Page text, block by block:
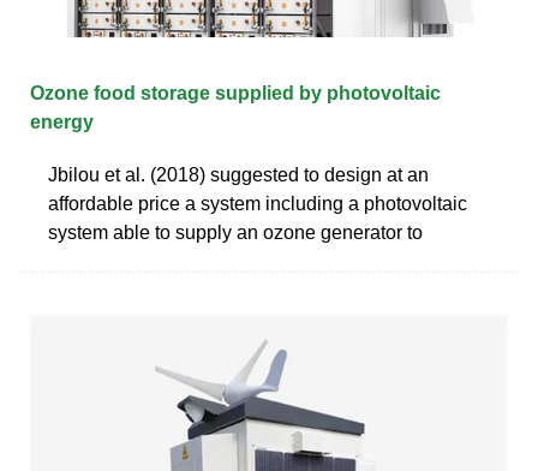
Ozone food storage supplied by photovoltaic
energy
Jbilou et al. (2018) suggested to design at an
affordable price a system including a photovoltaic
system able to supply an ozone generator to